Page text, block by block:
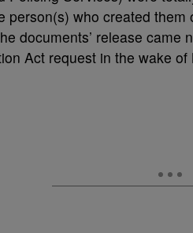
person(s) who created
documents’ release
Act request in the wake